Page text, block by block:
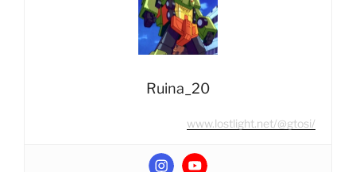
Ruina_20
www.lostlight.net/@gtosi/